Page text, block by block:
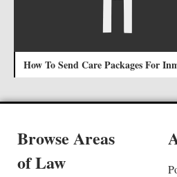
How To Send Care Packages For
Browse Areas
of Law